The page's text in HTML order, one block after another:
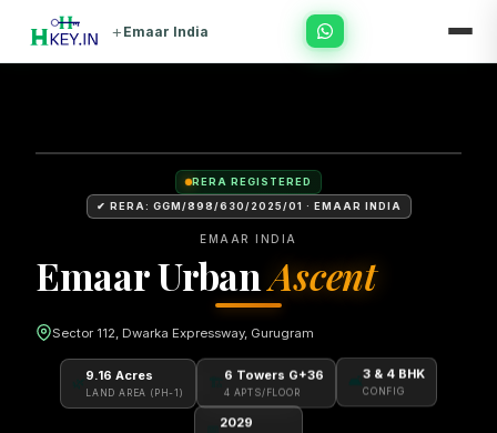
+ Emaar India
RERA REGISTERED
✔ RERA: GGM/898/630/2025/01 · EMAAR INDIA
EMAAR INDIA
Emaar UrbanAscent
Sector 112, Dwarka Expressway, Gurugram
🌿 9.16 Acres
LAND AREA (PH-1)
6 Towers G+36
4 APTS/FLOOR
🛋3 & 4 BHK
CONFIG
2029